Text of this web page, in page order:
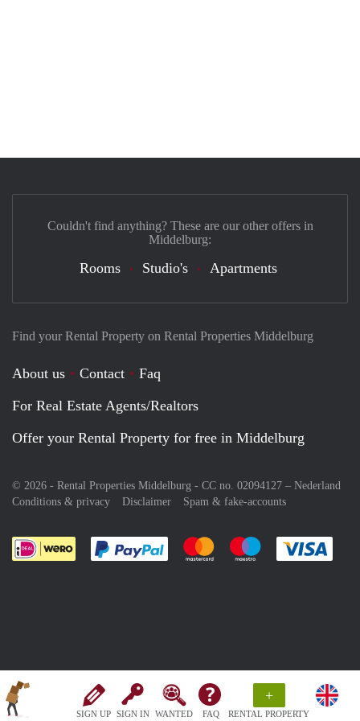
SIGN UP SIGN IN WANTED FAQ
+
RENTAL PROPERTY
Find your Rental Property on Rental Properties Middelburg
About us Contact
Faq
For Real Estate Agents/Realtors
Offer your Rental Property for free in Middelburg
© 2026 - Rental Properties Middelburg - CC no. 02094127 – Nederland
Conditions & privacy
Disclaimer Spam & fake-accounts
Pay easily with :payment method
Pay easily with :payment
Pay easily with
Couldn't find anything? These are our other offers in
Middelburg:
Rooms Studio's Apartments